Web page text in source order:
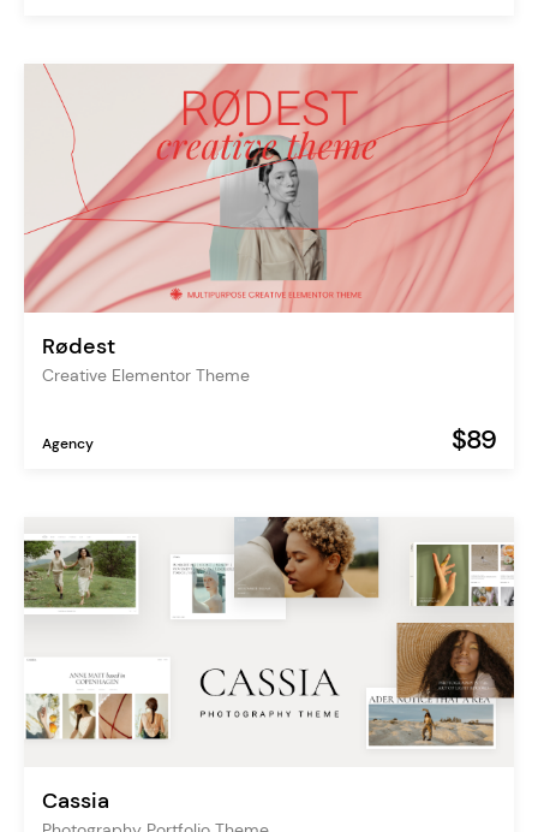
Rødest
Creative Elementor Theme
Agency $89
Cassia